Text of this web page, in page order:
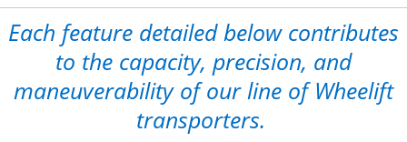
Each feature detailed below contributes
to the capacity, precision, and
maneuverability of our line of Wheelift
transporters.